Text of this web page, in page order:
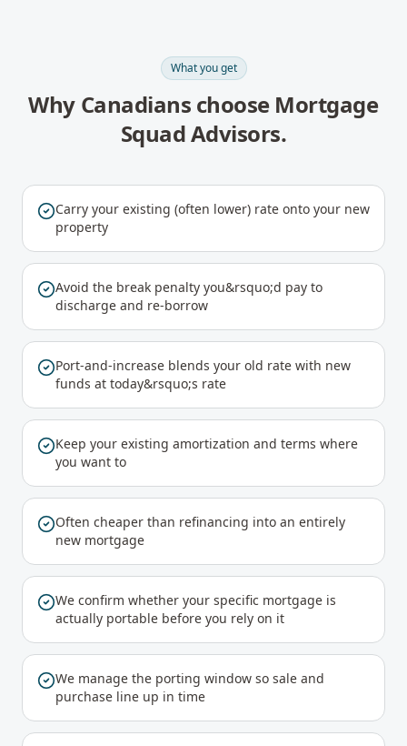
What you get
Why Canadians choose Mortgage
Squad Advisors.
Carry your existing (often lower) rate onto your new
property
Avoid the break penalty you&rsquo;d pay to
discharge and re-borrow
Port-and-increase blends your old rate with new
funds at today&rsquo;s rate
Keep your existing amortization and terms where
you want to
Often cheaper than refinancing into an entirely
new mortgage
We confirm whether your specific mortgage is
actually portable before you rely on it
We manage the porting window so sale and
purchase line up in time